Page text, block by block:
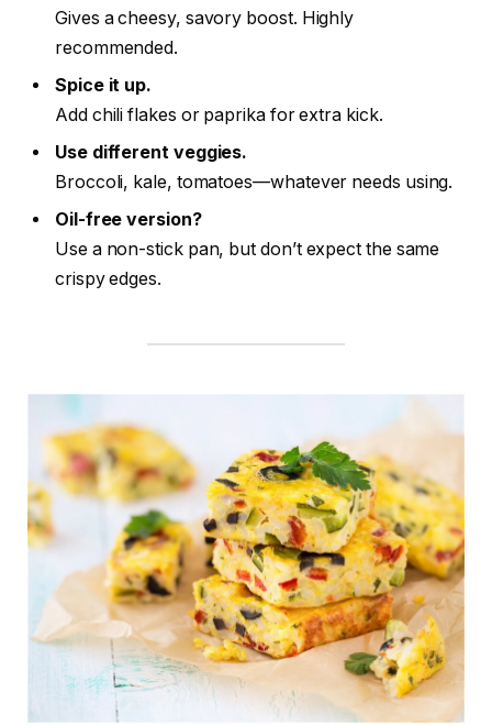
Gives a cheesy, savory boost. Highly
recommended.
Spice it up.
Add chili flakes or paprika for extra kick.
Use different veggies.
Broccoli, kale, tomatoes—whatever needs using.
Oil-free version?
Use a non-stick pan, but don’t expect the same
crispy edges.